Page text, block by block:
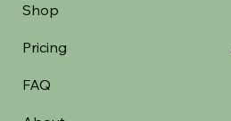
Shop
Pricing
FAQ